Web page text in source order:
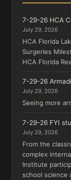
7-29-26 HCA
July 29, 2026
HCA Florida
Surgeries
HCA Florida
7-29-26
July 29, 2026
Seeing more
7-29-26 FYI
July 29, 2026
From the
complex
Institute
school science